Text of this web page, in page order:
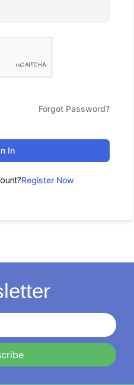
Forgot Password?
In
Register Now